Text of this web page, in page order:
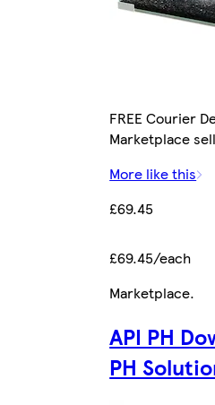
FREE Courier
Marketplace
More like this
£69.45
£69.45/each
Marketplace.
API PH
PH